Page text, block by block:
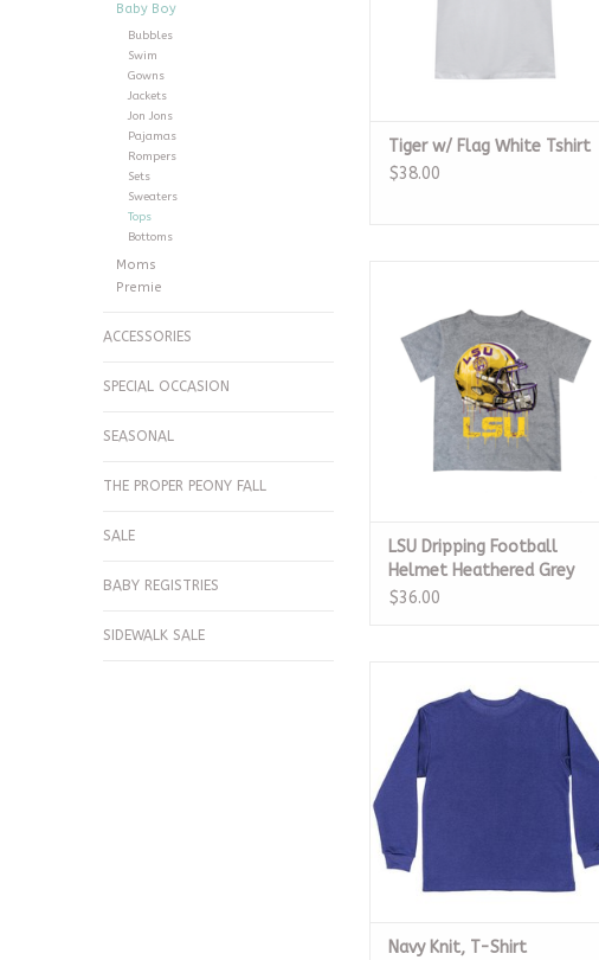
Baby Boy
Bubbles
Swim
Gowns
Jackets
Jon Jons
Pajamas
Rompers
Sets
Sweaters
Tops
Bottoms
Moms
Premie
ACCESSORIES
SPECIAL OCCASION
SEASONAL
THE PROPER PEONY FALL
SALE
BABY REGISTRIES
SIDEWALK SALE
Tiger w/ Flag White Tshirt
$38.00
ADD TO CART
LSU Dripping Football
Helmet Heathered Grey
Dry Fit
$36.00
ADD TO CART
Navy Knit, T-Shirt